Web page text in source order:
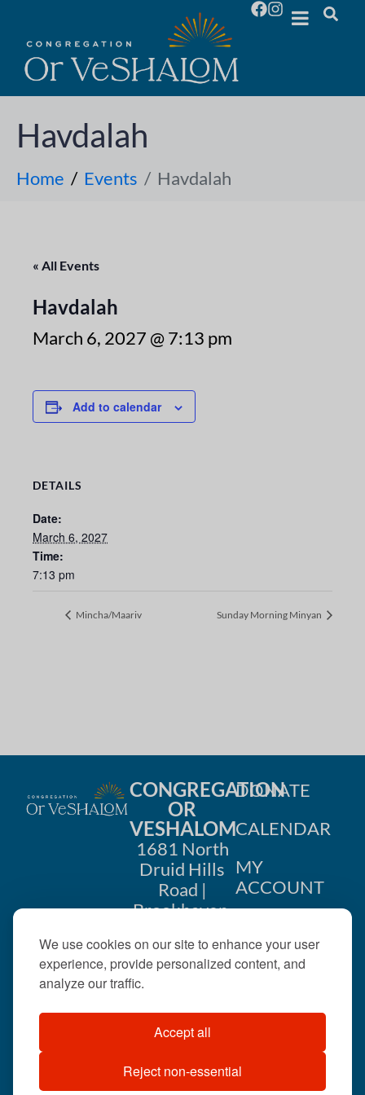
We use cookies on our site to enhance your user
experience, provide personalized content, and
analyze our traffic.
Accept all
Reject non-essential
Havdalah
Home Events Havdalah
« All Events
Havdalah
March 6, 2027 @ 7:13 pm
Add to calendar
DETAILS
Date:
March 6, 2027
Time:
7:13 pm
Mincha/Maariv Sunday Morning Minyan
CONGREGATION
OR
VESHALOM
1681 North
Druid Hills
Road |
Brookhaven,
404-633-
©2026 . All rights
reserved.
DONATE
CALENDAR
MY
ACCOUNT
US